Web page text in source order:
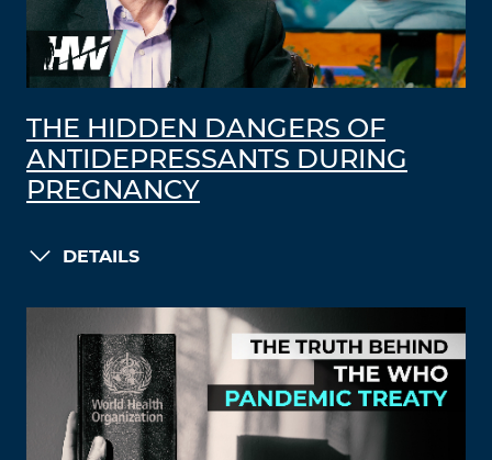
THE HIDDEN DANGERS OF
ANTIDEPRESSANTS DURING
PREGNANCY
DETAILS